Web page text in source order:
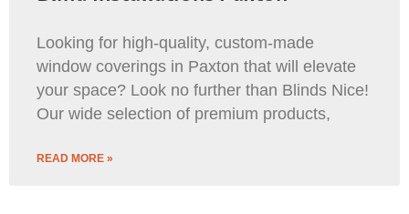
Looking for high-quality, custom-made
window coverings in Paxton that will elevate
your space? Look no further than Blinds Nice!
Our wide selection of premium products,
READ MORE »